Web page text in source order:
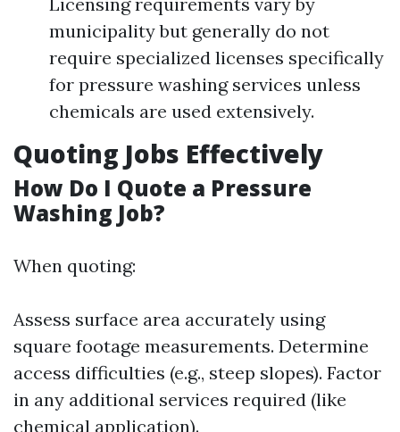
municipality but generally do not
require specialized licenses specifically
for pressure washing services unless
chemicals are used extensively.
Quoting Jobs Effectively
How Do I Quote a Pressure
Washing Job?
When quoting:
Assess surface area accurately using
square footage measurements. Determine
access difficulties (e.g., steep slopes). Factor
in any additional services required (like
chemical application).